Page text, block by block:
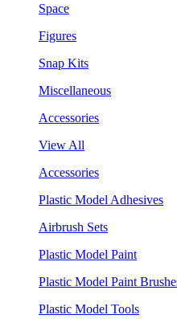
Space
Figures
Snap Kits
Miscellaneous
Accessories
View All
Accessories
Plastic Model Adhesives
Airbrush Sets
Plastic Model Paint
Plastic Model Paint
Plastic Model Tools